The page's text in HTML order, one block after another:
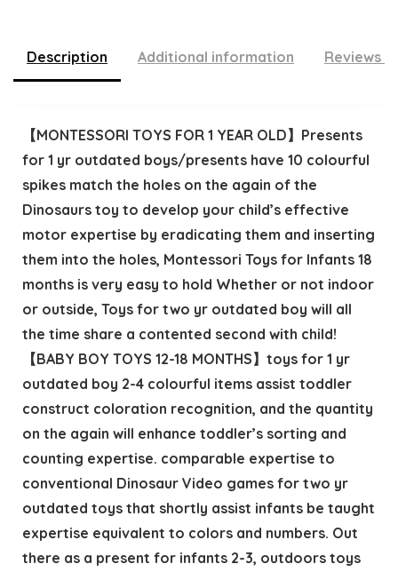
Description Additional information Reviews
【MONTESSORI TOYS FOR 1 YEAR OLD】Presents
for 1 yr outdated boys/presents have 10 colourful
spikes match the holes on the again of the
Dinosaurs toy to develop your child’s effective
motor expertise by eradicating them and inserting
them into the holes, Montessori Toys for Infants 18
months is very easy to hold Whether or not indoor
or outside, Toys for two yr outdated boy will all
the time share a contented second with child!
【BABY BOY TOYS 12-18 MONTHS】toys for 1 yr
outdated boy 2-4 colourful items assist toddler
construct coloration recognition, and the quantity
on the again will enhance toddler’s sorting and
counting expertise. comparable expertise to
conventional Dinosaur Video games for two yr
outdated toys that shortly assist infants be taught
expertise equivalent to colors and numbers. Out
there as a present for infants 2-3, outdoors toys